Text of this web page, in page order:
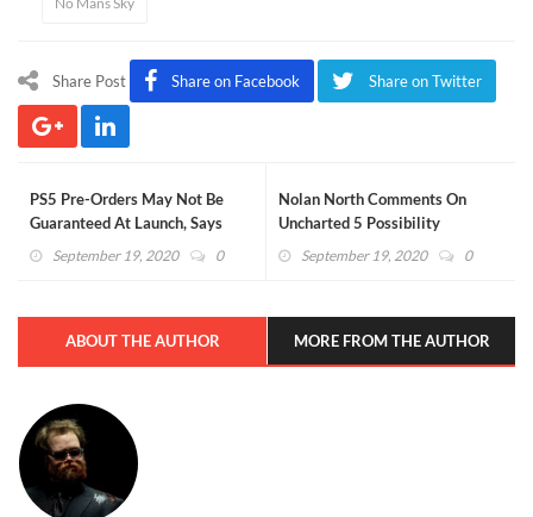
Share Post Share on Facebook Share on Twitter
PS5 Pre-Orders May Not Be
Guaranteed At Launch, Says
AmazonSeptember 19, 2020 0
Nolan North Comments On
Uncharted 5 Possibility
September 19, 2020 0
ABOUT THE AUTHOR MORE FROM THE AUTHOR